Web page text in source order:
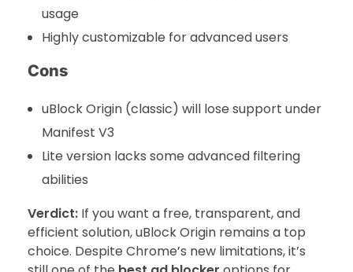
usage
Highly customizable for advanced users
Cons
uBlock Origin (classic) will lose support under
Manifest V3
Lite version lacks some advanced filtering
abilities
Verdict: If you want a free, transparent, and
efficient solution, uBlock Origin remains a top
choice. Despite Chrome’s new limitations, it’s